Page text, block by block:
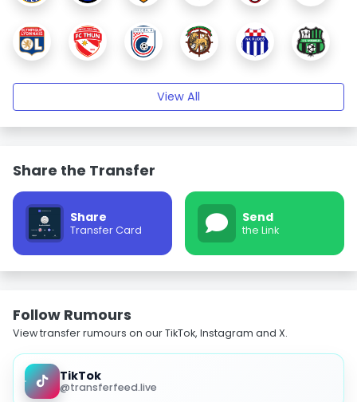
View All
Share the Transfer
Share
Transfer Card
Send
the Link
Follow Rumours
View transfer rumours on our TikTok, Instagram and X.
TikTok
@transferfeed.live